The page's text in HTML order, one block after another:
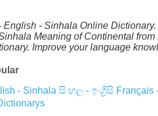
English - Sinhala Online
Meaning of Continental
Improve your language
- Sinhala සිංහල - ඉංග්‍රීසි Français